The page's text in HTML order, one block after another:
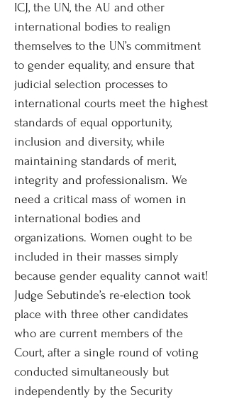
ICJ, the UN, the AU and other
international bodies to realign
themselves to the UN’s commitment
to gender equality, and ensure that
judicial selection processes to
international courts meet the highest
standards of equal opportunity,
inclusion and diversity, while
maintaining standards of merit,
integrity and professionalism. We
need a critical mass of women in
international bodies and
organizations. Women ought to be
included in their masses simply
because gender equality cannot wait!
Judge Sebutinde’s re-election took
place with three other candidates
who are current members of the
Court, after a single round of voting
conducted simultaneously but
independently by the Security